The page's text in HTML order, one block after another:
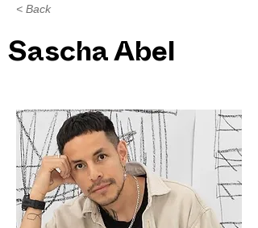
< Back
Sascha Abel